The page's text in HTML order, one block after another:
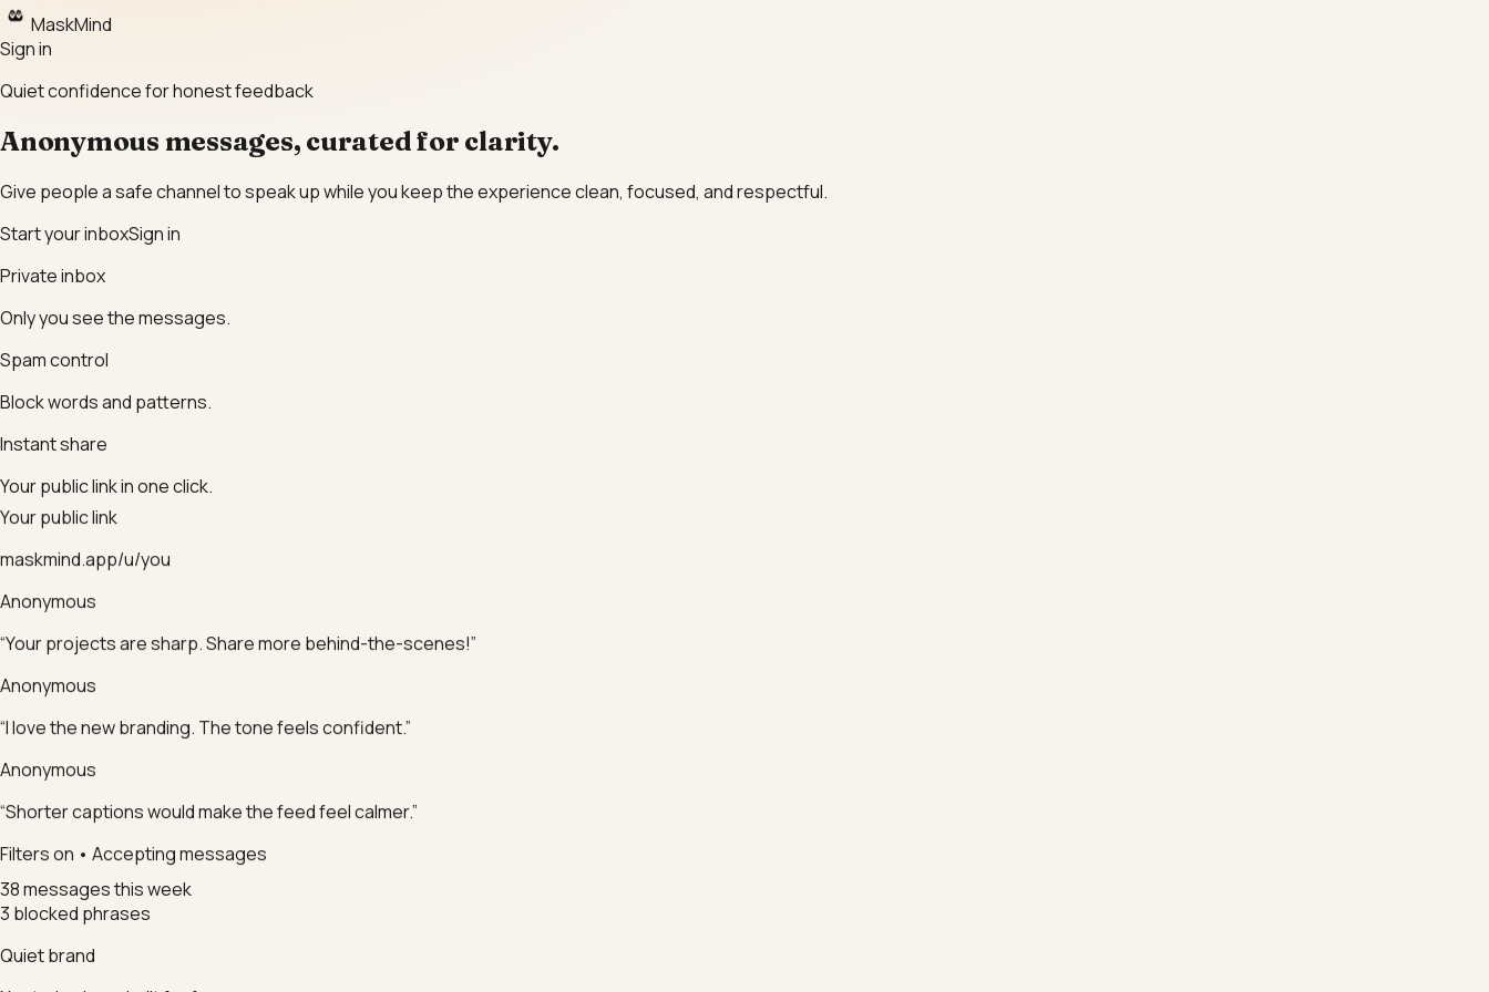
MaskMind
Sign in
Quiet confidence for honest feedback
Anonymous messages, curated for clarity.
Give people a safe channel to speak up while you keep the experience clean, focused, and respectful.
Start your inboxSign in
Private inbox
Only you see the messages.
Spam control
Block words and patterns.
Instant share
Your public link in one click.
Your public link
maskmind.app/u/you
Anonymous
“Your projects are sharp. Share more behind-the-scenes!”
Anonymous
“I love the new branding. The tone feels confident.”
Anonymous
“Shorter captions would make the feed feel calmer.”
Filters on • Accepting messages
38 messages this week
3 blocked phrases
Quiet brand